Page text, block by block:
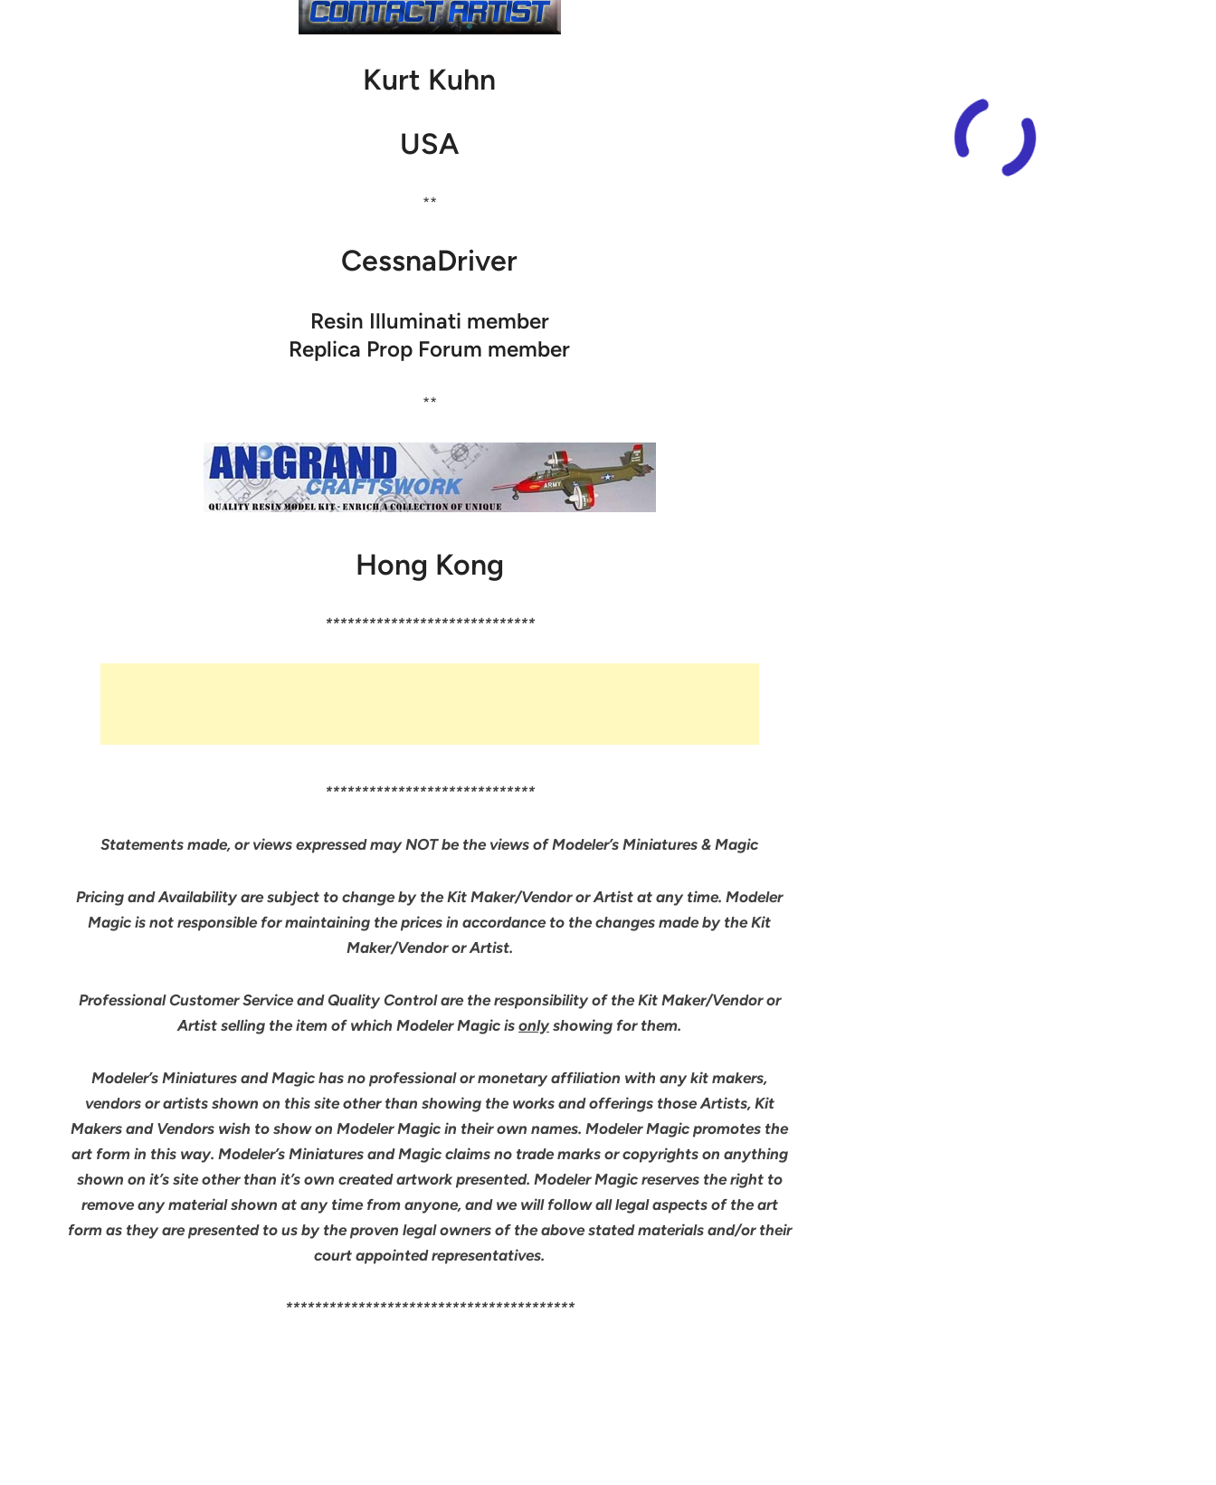
Kurt Kuhn
USA
**
CessnaDriver
Resin Illuminati member
Replica Prop Forum member
**
Hong Kong
*****************************
*****************************
Statements made, or views expressed may NOT be the views of Modeler’s Miniatures & Magic
Pricing and Availability are subject to change by the Kit Maker/Vendor or Artist at any time. Modeler
Magic is not responsible for maintaining the prices in accordance to the changes made by the Kit
Maker/Vendor or Artist.
Professional Customer Service and Quality Control are the responsibility of the Kit Maker/Vendor or
Artist selling the item of which Modeler Magic is onlyshowing for them.
Modeler’s Miniatures and Magic has no professional or monetary affiliation with any kit makers,
vendors or artists shown on this site other than showing the works and offerings those Artists, Kit
Makers and Vendors wish to show on Modeler Magic in their own names. Modeler Magic promotes the
art form in this way. Modeler’s Miniatures and Magic claims no trade marks or copyrights on anything
shown on it’s site other than it’s own created artwork presented. Modeler Magic reserves the right to
remove any material shown at any time from anyone, and we will follow all legal aspects of the art
form as they are presented to us by the proven legal owners of the above stated materials and/or their
court appointed representatives.
****************************************